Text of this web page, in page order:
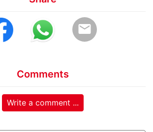
email
Comments
Write a comment ...